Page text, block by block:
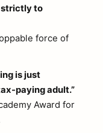
strictly to
force of
is just
paying adult.”
Award for